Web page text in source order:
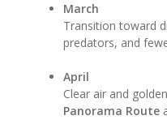
March
Transition toward
predators, and
April
Clear air and
Panorama Route